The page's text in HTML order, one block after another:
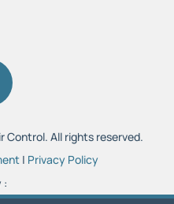
All rights reserved.
| Privacy Policy
: